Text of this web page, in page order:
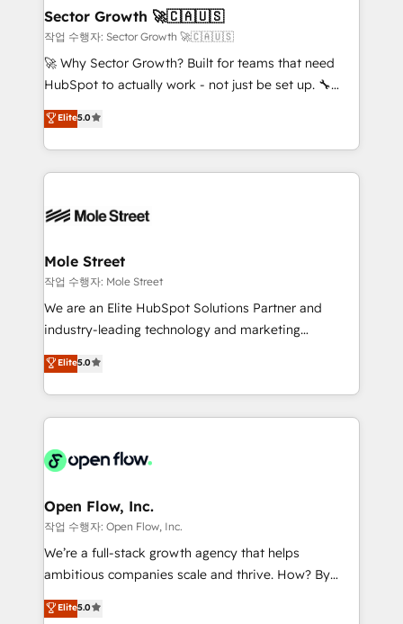
de forma que genera resultados reales desde las
primeras semanas — no meses. 🤝 No entregamos
proyectos y nos vamos. Nos quedamos como
socios estratégicos, ayudando a sostener y escalar
no es crecer — es solo moverse rápido. 🌎
Operamos en Colombia, Perú, México, Ecuador,
retail, salud, banca, bienes raíces, construcción y
Sector Growth 🚀🇨🇦🇺🇸
작업 수행자: Sector Growth 🚀🇨🇦🇺🇸
🚀 Why Sector Growth? Built for teams that need
HubSpot to actually work - not just be set up. 🔧
HubSpot Experts: Onboarding, migrations,
automation, and training built for adoption. ⚡ Highly
Technical Execution: ERP, EMR and Custom
Integrations; complex builds delivered in weeks, not
workflows; automation agents; process optimization
Healthcare: HIPAA implementations; secure data
workflows 💼 Financial Services: compliant
workflows; audit-ready reporting ⚖️ Legal: client
intake; pipeline and document workflows 🛒 E-
revenue automation 🏢 Real Estate: deal pipelines;
portfolio and lifecycle management 🏭
HIPAA-aware; CASL-compliant; GDPR-ready
implementations where required 💡 Why 500+
built to scale.
Elite5.0
Mole Street
작업 수행자: Mole Street
We are an Elite HubSpot Solutions Partner and
industry-leading technology and marketing
consultancy. Our focus is on enterprise and mid-
market B2B companies globally that want a strategic
approach to execute their goals through creative
applications of our solutions; Technical HubSpot
Design, Migrations + Integrations. Mole Street’s
greatness, which is achieved through creating
absolute clarity, derived from a well-defined
strategy, executed well, and reported on with clear
results. The culture is driven by core values; Joy, Grit,
Mindedness, and Clarity. We are driven to win for the
Elite5.0
Open Flow, Inc.
작업 수행자: Open Flow, Inc.
We’re a full-stack growth agency that helps
ambitious companies scale and thrive. How? By
upgrading and streamlining every single revenue-
generating aspect of your business. We’re proud
Elite5.0